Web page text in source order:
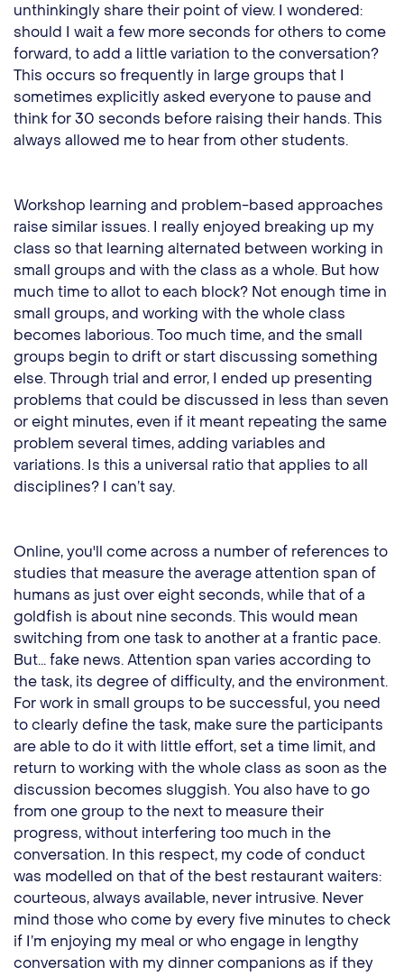
unthinkingly share their point of view. I wondered:
should I wait a few more seconds for others to come
forward, to add a little variation to the conversation?
This occurs so frequently in large groups that I
sometimes explicitly asked everyone to pause and
think for 30 seconds before raising their hands. This
always allowed me to hear from other students.
Workshop learning and problem-based approaches
raise similar issues. I really enjoyed breaking up my
class so that learning alternated between working in
small groups and with the class as a whole. But how
much time to allot to each block? Not enough time in
small groups, and working with the whole class
becomes laborious. Too much time, and the small
groups begin to drift or start discussing something
else. Through trial and error, I ended up presenting
problems that could be discussed in less than seven
or eight minutes, even if it meant repeating the same
problem several times, adding variables and
variations. Is this a universal ratio that applies to all
disciplines? I can’t say.
Online, you'll come across a number of references to
studies that measure the average attention span of
humans as just over eight seconds, while that of a
goldfish is about nine seconds. This would mean
switching from one task to another at a frantic pace.
But... fake news. Attention span varies according to
the task, its degree of difficulty, and the environment.
For work in small groups to be successful, you need
to clearly define the task, make sure the participants
are able to do it with little effort, set a time limit, and
return to working with the whole class as soon as the
discussion becomes sluggish. You also have to go
from one group to the next to measure their
progress, without interfering too much in the
conversation. In this respect, my code of conduct
was modelled on that of the best restaurant waiters:
courteous, always available, never intrusive. Never
mind those who come by every five minutes to check
if I’m enjoying my meal or who engage in lengthy
conversation with my dinner companions as if they